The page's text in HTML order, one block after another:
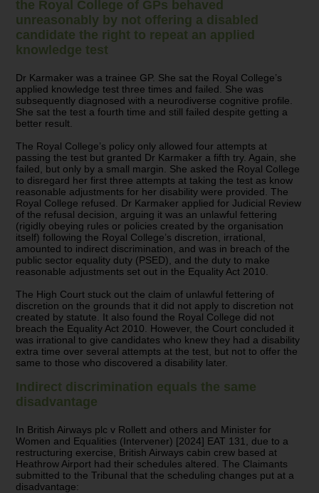
the Royal College of GPs behaved
unreasonably by not offering a disabled
candidate the right to repeat an applied
knowledge test
Dr Karmaker was a trainee GP. She sat the Royal College’s
applied knowledge test three times and failed. She was
subsequently diagnosed with a neurodiverse cognitive profile.
She sat the test a fourth time and still failed despite getting a
better result.
The Royal College’s policy only allowed four attempts at
passing the test but granted Dr Karmaker a fifth try. Again, she
failed, but only by a small margin. She asked the Royal College
to disregard her first three attempts at taking the test as know
reasonable adjustments for her disability were provided. The
Royal College refused. Dr Karmaker applied for Judicial Review
of the refusal decision, arguing it was an unlawful fettering
(rigidly obeying rules or policies created by the organisation
itself) following the Royal College’s discretion, irrational,
amounted to indirect discrimination, and was in breach of the
public sector equality duty (PSED), and the duty to make
reasonable adjustments set out in the Equality Act 2010.
The High Court stuck out the claim of unlawful fettering of
discretion on the grounds that it did not apply to discretion not
created by statute. It also found the Royal College did not
breach the Equality Act 2010. However, the Court concluded it
was irrational to give candidates who knew they had a disability
extra time over several attempts at the test, but not to offer the
same to those who discovered a disability later.
Indirect discrimination equals the same
disadvantage
In British Airways plc v Rollett and others and Minister for
Women and Equalities (Intervener) [2024] EAT 131, due to a
restructuring exercise, British Airways cabin crew based at
Heathrow Airport had their schedules altered. The Claimants
submitted to the Tribunal that the scheduling changes put at a
disadvantage: